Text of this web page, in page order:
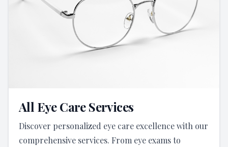
All Eye Care Services
Discover personalized eye care excellence with our
comprehensive services. From eye exams to